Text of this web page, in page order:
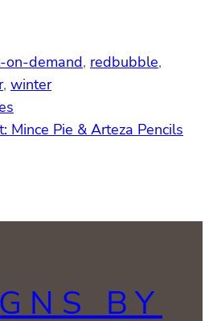
on-demand, redbubble
, winter
Mince Pie & Arteza Pencils
BY